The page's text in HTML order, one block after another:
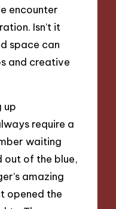
encounter
Isn’t it
space can
and creative
up
require a
waiting
of the blue,
amazing
opened the